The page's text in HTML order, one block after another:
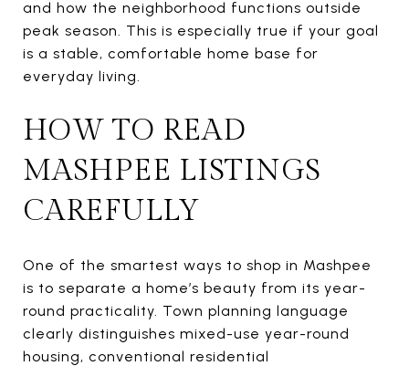
and how the neighborhood functions outside
peak season. This is especially true if your goal
is a stable, comfortable home base for
everyday living.
HOW TO READ
MASHPEE LISTINGS
CAREFULLY
One of the smartest ways to shop in Mashpee
is to separate a home’s beauty from its year-
round practicality. Town planning language
clearly distinguishes mixed-use year-round
housing, conventional residential